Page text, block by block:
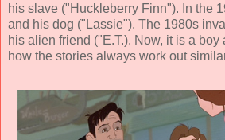
his slave ("Huckleberry Finn"). In the
and his dog ("Lassie"). The 1980s
his alien friend ("E.T.). Now, it is a
how the stories always work out